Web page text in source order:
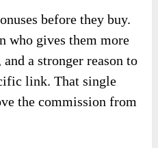
before they buy.
who gives them more
a stronger reason to
link. That single
the commission from